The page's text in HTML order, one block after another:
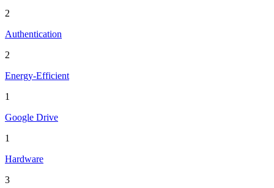
2
Authentication
2
Energy-Efficient
1
Google Drive
1
Hardware
3